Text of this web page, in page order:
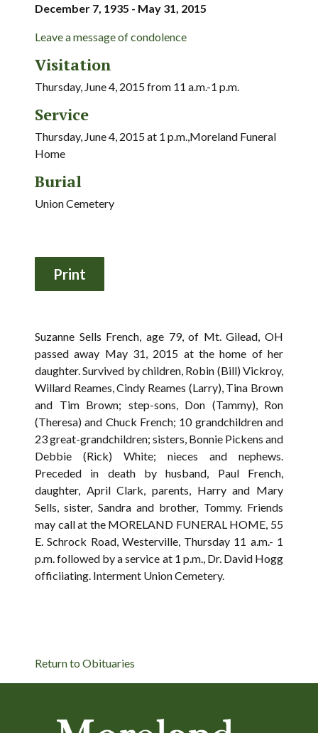
December 7, 1935 - May 31, 2015
Leave a message of condolence
Visitation
Thursday, June 4, 2015 from 11 a.m.-1 p.m.
Service
Thursday, June 4, 2015 at 1 p.m.,Moreland Funeral
Home
Burial
Union Cemetery
Suzanne Sells French, age 79, of Mt. Gilead, OH
passed away May 31, 2015 at the home of her
daughter. Survived by children, Robin (Bill) Vickroy,
Willard Reames, Cindy Reames (Larry), Tina Brown
and Tim Brown; step-sons, Don (Tammy), Ron
(Theresa) and Chuck French; 10 grandchildren and
23 great-grandchildren; sisters, Bonnie Pickens and
Debbie (Rick) White; nieces and nephews.
Preceded in death by husband, Paul French,
daughter, April Clark, parents, Harry and Mary
Sells, sister, Sandra and brother, Tommy. Friends
may call at the MORELAND FUNERAL HOME, 55
E. Schrock Road, Westerville, Thursday 11 a.m.- 1
p.m. followed by a service at 1 p.m., Dr. David Hogg
officiiating. Interment Union Cemetery.
Return to Obituaries